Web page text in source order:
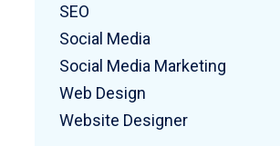
SEO
Social Media
Social Media Marketing
Web Design
Website Designer